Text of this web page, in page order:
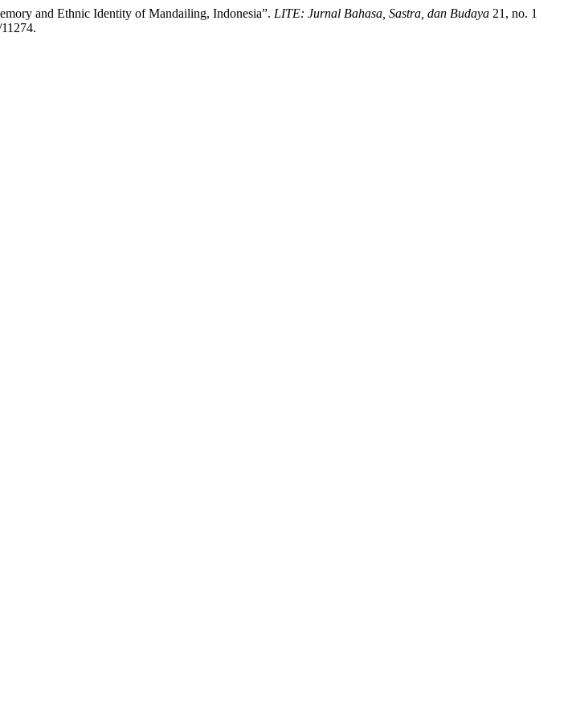
and Ethnic Identity of Mandailing, Indonesia”. LITE: Jurnal Bahasa, Sastra, dan Budaya 21, no. 1